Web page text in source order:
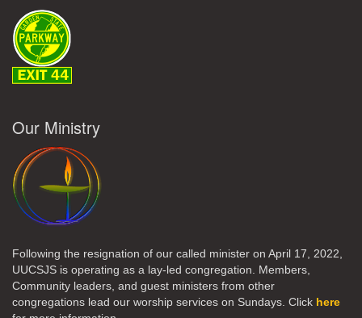
Our Ministry
Following the resignation of our called minister on April 17, 2022,
UUCSJS is operating as a lay-led congregation. Members,
Community leaders, and guest ministers from other
congregations lead our worship services on Sundays. Click here